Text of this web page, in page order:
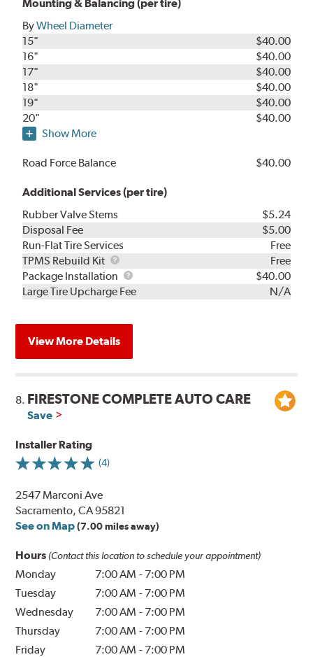
Mounting & Balancing (per tire)
ByWheel Diameter
15"
$40.00
16"
$40.00
17"
$40.00
18"
$40.00
19"
$40.00
20"
$40.00
Show More
Road Force Balance $40.00
Additional Services (per tire)
Rubber Valve Stems
$5.24
Disposal Fee
$5.00
Run-Flat Tire Services
Free
TPMS Rebuild Kit
TPMS
Rebuild
Kit
Free
Package Installation
Package
Installation
$40.00
Large Tire Upcharge Fee
N/A
View More Details
8. FIRESTONE COMPLETE AUTO CARE
Save
Installer Rating
(4)
2547 Marconi Ave
Sacramento, CA 95821
See on Map (7.00 miles away)
Hours (Contact this location to schedule your appointment)
Monday 7:00 AM - 7:00 PM
Tuesday
7:00 AM - 7:00 PM
Wednesday
7:00 AM - 7:00 PM
Thursday
7:00 AM - 7:00 PM
Friday
7:00 AM - 7:00 PM